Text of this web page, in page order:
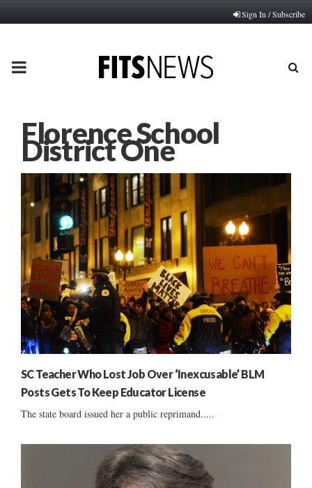
Sign In / Subscribe
PRIMARY
Florence School
District One
SC Teacher Who Lost Job Over ‘Inexcusable’ BLM
Posts Gets To Keep Educator License
The state board issued her a public reprimand.....